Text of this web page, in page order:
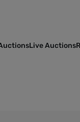
Live Auctions